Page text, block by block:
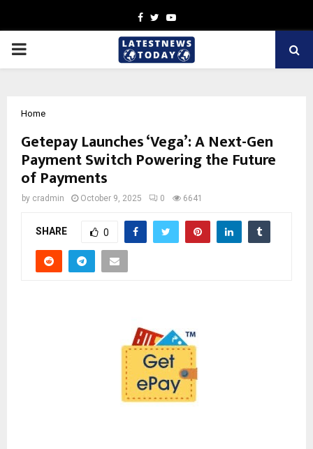
Facebook
TwitterYoutube
PRIMARY
Home
Getepay Launches ‘Vega’: A Next-Gen
Payment Switch Powering the Future
of Payments
by cradmin October 9, 2025 0 6641
SHARE 0